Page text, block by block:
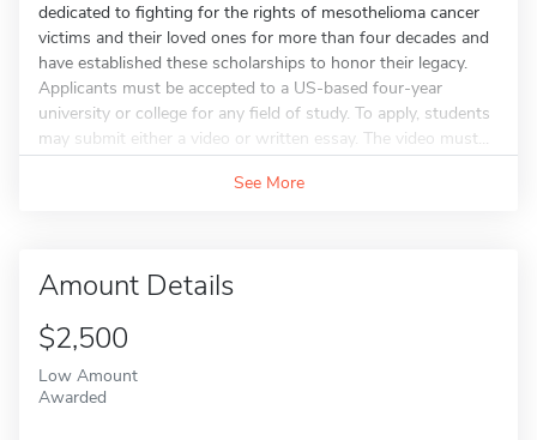
dedicated to fighting for the rights of mesothelioma cancer
victims and their loved ones for more than four decades and
have established these scholarships to honor their legacy.
Applicants must be accepted to a US-based four-year
university or college for any field of study. To apply, students
may submit either a video or written essay. The video must...
See More
Amount Details
$2,500
Low Amount
Awarded